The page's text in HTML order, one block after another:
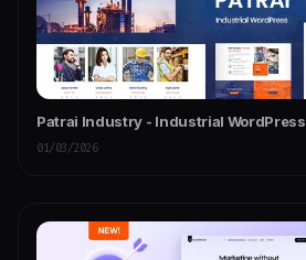
Patrai Industry - Industrial WordPress
01/03/2026